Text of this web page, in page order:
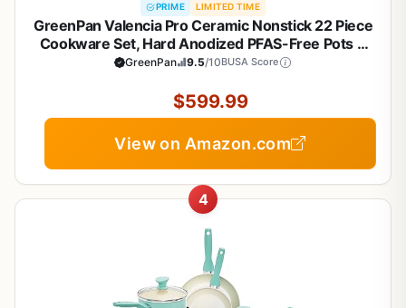
PRIME LIMITED TIME
GreenPan Valencia Pro Ceramic Nonstick 22 Piece
Cookware Set, Hard Anodized PFAS-Free Pots &
Pans, Induction Ready, Compatible on All Cooktops,
GreenPan 9.5/10BUSA Score
$599.99
View on Amazon.com
4